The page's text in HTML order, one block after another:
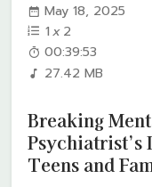
May 18, 2025
1x2
00:39:53
27.42 MB
Breaking
Teens and